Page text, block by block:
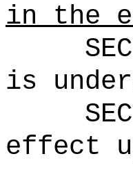
in the
is
effect